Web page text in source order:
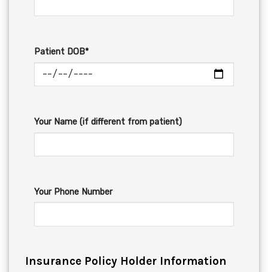
Patient DOB*
Your Name (if different from patient)
Your Phone Number
Insurance Policy Holder Information